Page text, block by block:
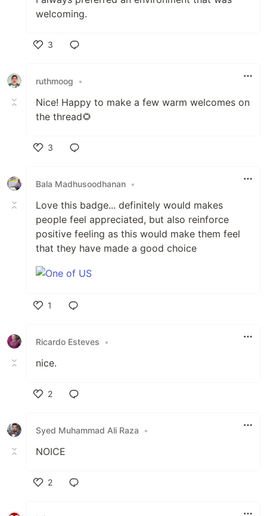
welcoming.
3
ruthmoog
•
Nice! Happy to make a few warm welcomes on
the thread🌻
3
Bala Madhusoodhanan •
Love this badge... definitely would makes
people feel appreciated, but also reinforce
positive feeling as this would make them feel
that they have made a good choice
1
Ricardo Esteves
•
nice.
2
Syed Muhammad Ali Raza
•
NOICE
2